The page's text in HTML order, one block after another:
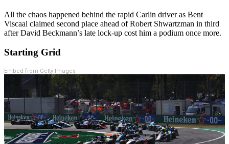
All the chaos happened behind the rapid Carlin driver as Bent
Viscaal claimed second place ahead of Robert Shwartzman in third
after David Beckmann’s late lock-up cost him a podium once more.
Starting Grid
Embed from Getty Images